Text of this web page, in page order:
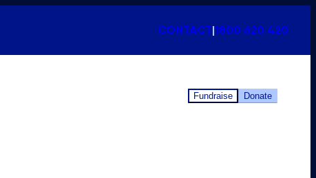
CONTACT|1800 620 420
Fundraise Donate